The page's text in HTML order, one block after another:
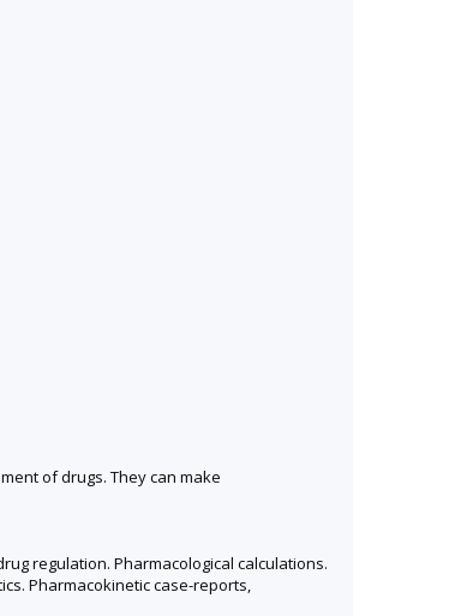
of drugs. They can make
regulation. Pharmacological calculations.
Pharmacokinetic case-reports,